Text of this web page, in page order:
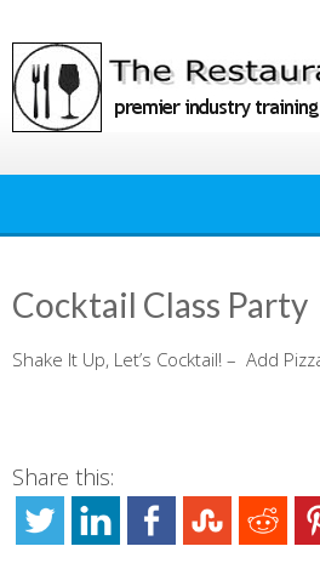
to
content
Cocktail Class Party
Shake It Up, Let’s Cocktail! – Add
Share this: